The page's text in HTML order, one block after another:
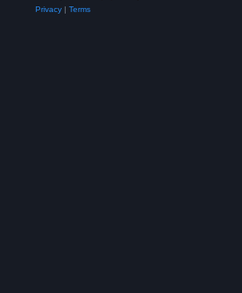
Privacy| Terms